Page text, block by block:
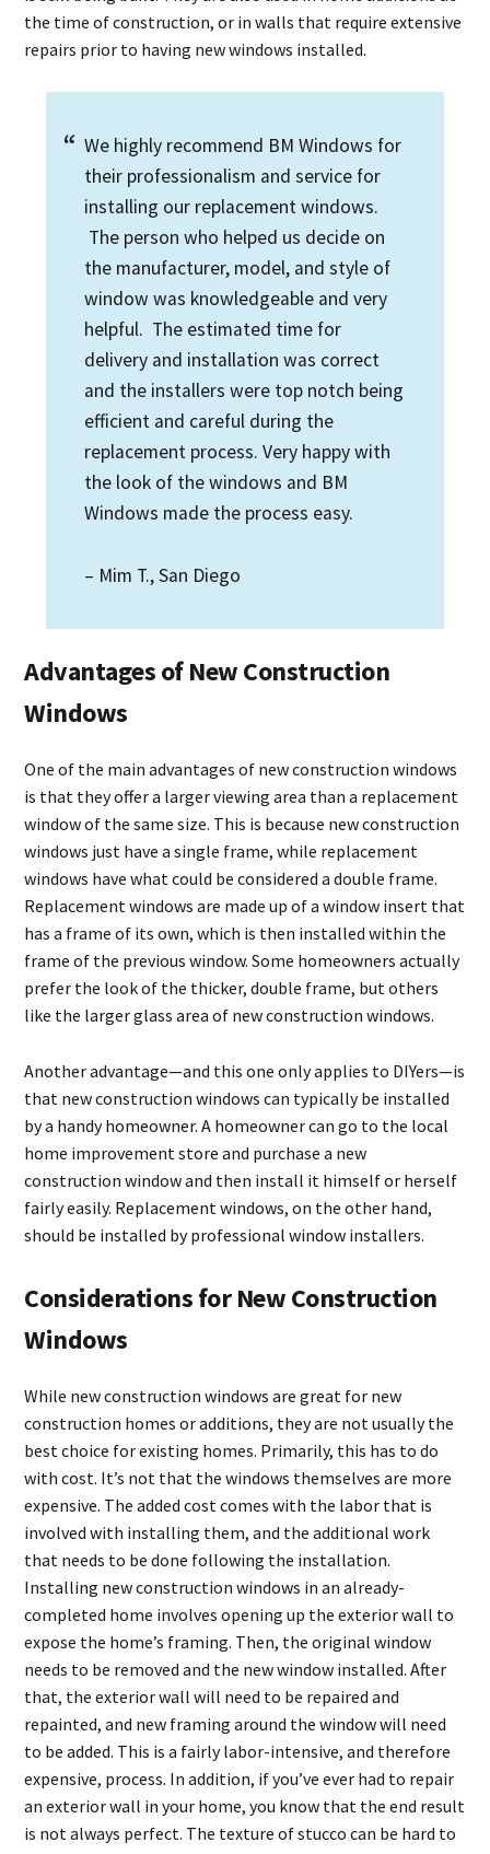
the time of construction, or in walls that require extensive
repairs prior to having new windows installed.
We highly recommend BM Windows for
their professionalism and service for
installing our replacement windows.
The person who helped us decide on
the manufacturer, model, and style of
window was knowledgeable and very
helpful. The estimated time for
delivery and installation was correct
and the installers were top notch being
efficient and careful during the
replacement process. Very happy with
the look of the windows and BM
Windows made the process easy.
– Mim T., San Diego
Advantages of New Construction
Windows
One of the main advantages of new construction windows
is that they offer a larger viewing area than a replacement
window of the same size. This is because new construction
windows just have a single frame, while replacement
windows have what could be considered a double frame.
Replacement windows are made up of a window insert that
has a frame of its own, which is then installed within the
frame of the previous window. Some homeowners actually
prefer the look of the thicker, double frame, but others
like the larger glass area of new construction windows.
Another advantage—and this one only applies to DIYers—is
that new construction windows can typically be installed
by a handy homeowner. A homeowner can go to the local
home improvement store and purchase a new
construction window and then install it himself or herself
fairly easily. Replacement windows, on the other hand,
should be installed by professional window installers.
Considerations for New Construction
Windows
While new construction windows are great for new
construction homes or additions, they are not usually the
best choice for existing homes. Primarily, this has to do
with cost. It’s not that the windows themselves are more
expensive. The added cost comes with the labor that is
involved with installing them, and the additional work
that needs to be done following the installation.
Installing new construction windows in an already-
completed home involves opening up the exterior wall to
expose the home’s framing. Then, the original window
needs to be removed and the new window installed. After
that, the exterior wall will need to be repaired and
repainted, and new framing around the window will need
to be added. This is a fairly labor-intensive, and therefore
expensive, process. In addition, if you’ve ever had to repair
an exterior wall in your home, you know that the end result
is not always perfect. The texture of stucco can be hard to